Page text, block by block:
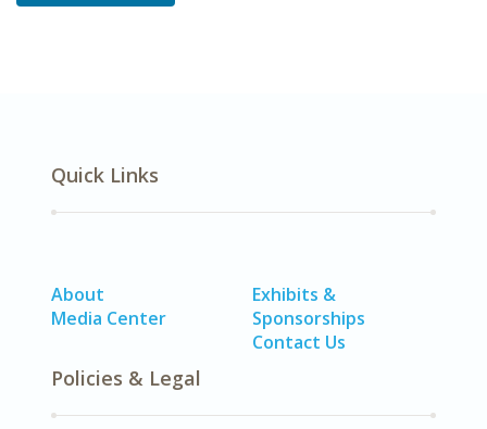
Quick Links
About
Media Center
Exhibits &
Sponsorships
Contact Us
Policies & Legal